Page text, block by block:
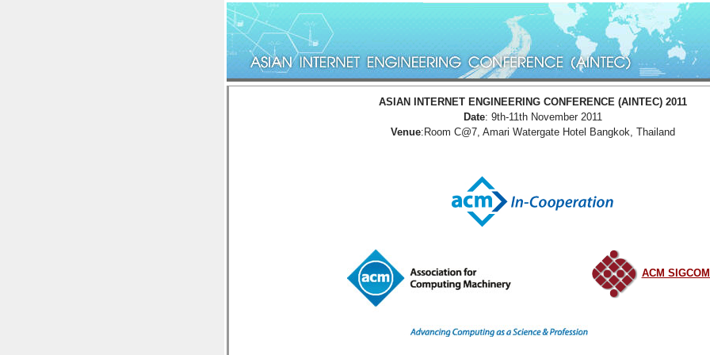
ASIAN INTERNET ENGINEERING CONFERENCE (AINTEC) 2011
Date: 9th-11th November 2011
Venue:Room C@7, Amari Watergate Hotel Bangkok, Thailand
ACM